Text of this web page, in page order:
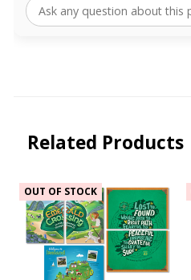
Related Products
OUT OF STOCK